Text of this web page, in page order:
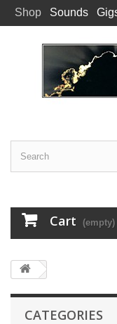
Shop Sounds
Cart (empty)
CATEGORIES